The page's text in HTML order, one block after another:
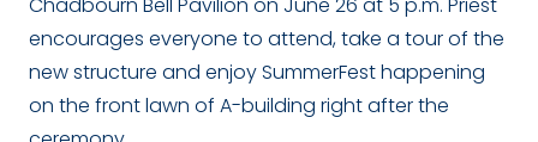
Chadbourn Bell Pavilion on June 26 at 5 p.m. Priest
encourages everyone to attend, take a tour of the
new structure and enjoy SummerFest happening
on the front lawn of A-building right after the